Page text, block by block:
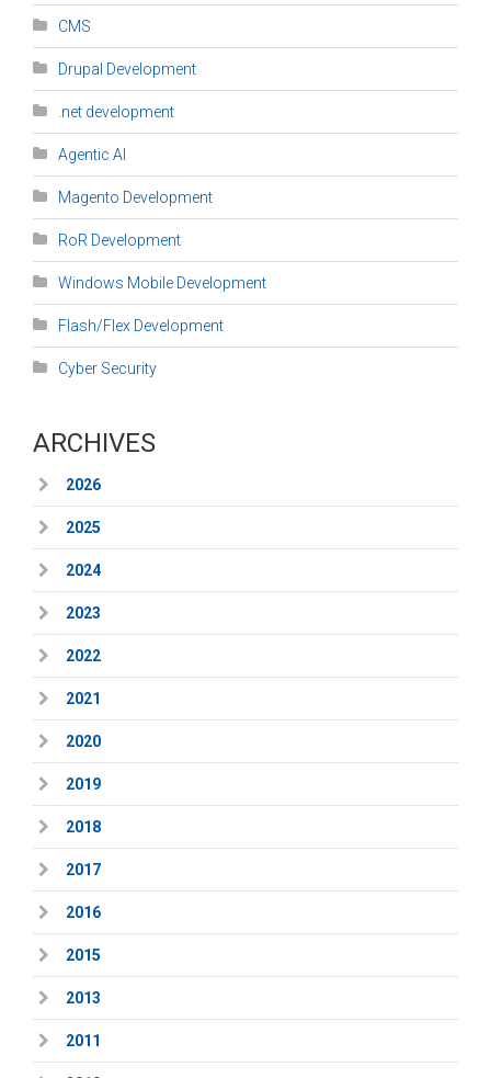
CMS
Drupal Development
.net development
Agentic AI
Magento Development
RoR Development
Windows Mobile Development
Flash/Flex Development
Cyber Security
ARCHIVES
2026
2025
2024
2023
2022
2021
2020
2019
2018
2017
2016
2015
2013
2011